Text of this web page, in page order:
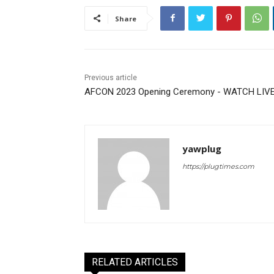
Share
Previous article
AFCON 2023 Opening Ceremony - WATCH
yawplug
https://plugtimes.com
RELATED ARTICLES